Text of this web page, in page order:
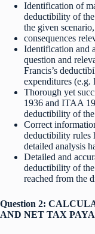
Identification of
deductibility of
the given
consequences
Identification and
question and
Francis’s
expenditures
Thorough yet
1936 and ITAA
deductibility of
Correct
deductibility rules
detailed analysis
Detailed and
deductibility of
reached from the
Question 2:
AND NET TAX